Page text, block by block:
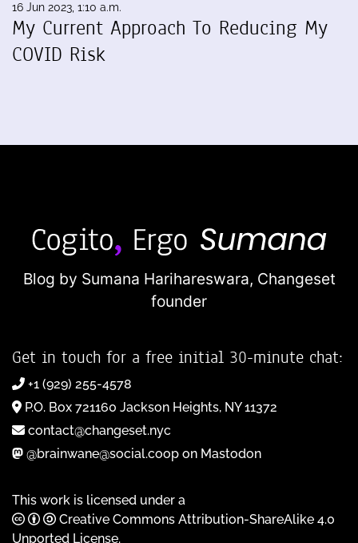
16 Jun 2023, 1:10 a.m.
My Current Approach To Reducing My
COVID Risk
Blog by Sumana Harihareswara, Changeset
founder
Get in touch for a free initial 30-minute chat:
+1 (929) 255-4578
P.O. Box 721160 Jackson Heights, NY 11372
contact@changeset.nyc
@brainwane@social.coop on Mastodon
This work is licensed under a
Creative Commons Attribution-ShareAlike 4.0
Unported License.